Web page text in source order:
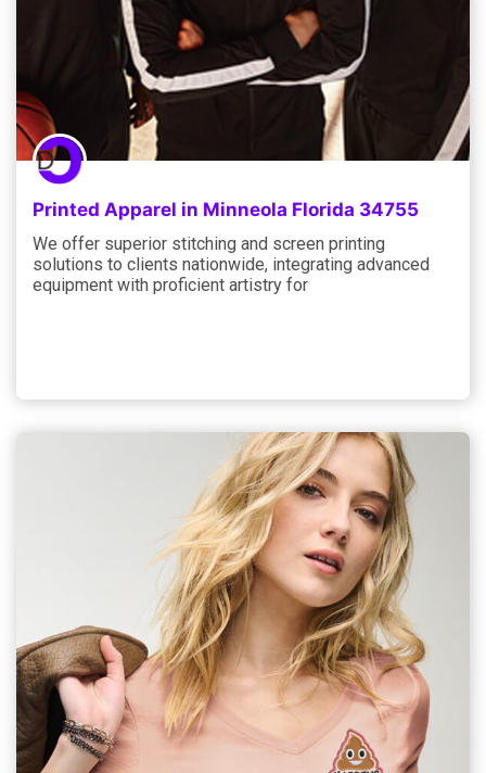
Printed Apparel in Minneola Florida 34755
We offer superior stitching and screen printing
solutions to clients nationwide, integrating advanced
equipment with proficient artistry for